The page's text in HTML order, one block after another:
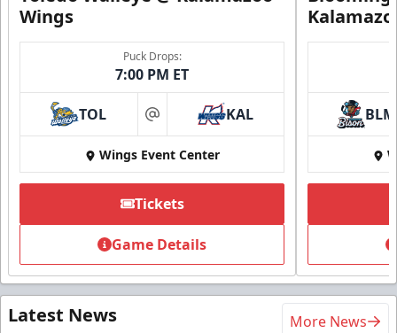
Wings
Puck Drops:
7:00 PM ET
TOL at KAL
Wings Event Center
Tickets
Game Details
BLM
Latest News More News